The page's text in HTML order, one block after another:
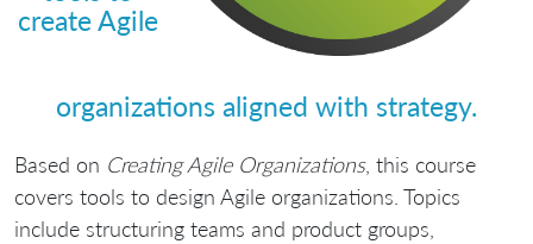
create Agile
organizations aligned with strategy.
Based on Creating Agile Organizations, this course
covers tools to design Agile organizations. Topics
include structuring teams and product groups,